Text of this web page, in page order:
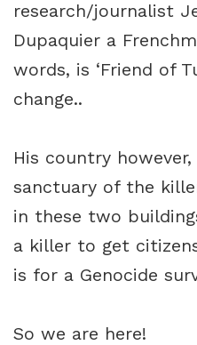
research/journalist
Dupaquier a
words, is ‘Friend of
change..
His country
sanctuary of the
in these two
a killer to get
is for a Genocide
So we are here!